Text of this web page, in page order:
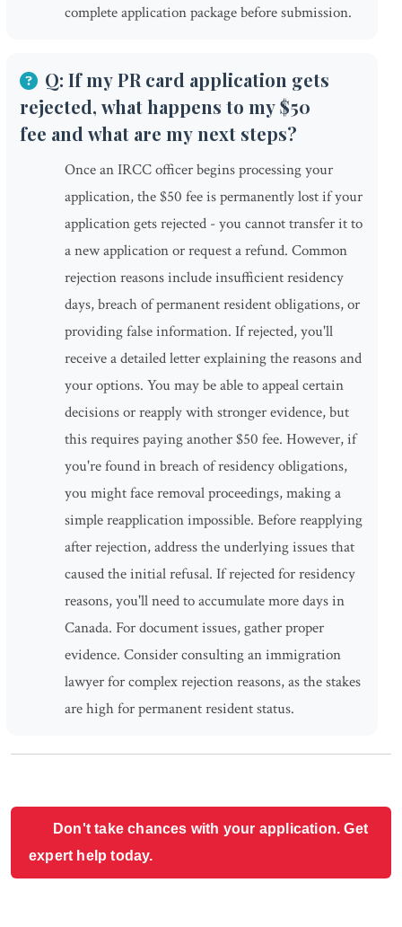
complete application package before submission.
Q: If my PR card application gets
rejected, what happens to my $50
fee and what are my next steps?
Once an IRCC officer begins processing your
application, the $50 fee is permanently lost if your
application gets rejected - you cannot transfer it to
a new application or request a refund. Common
rejection reasons include insufficient residency
days, breach of permanent resident obligations, or
providing false information. If rejected, you'll
receive a detailed letter explaining the reasons and
your options. You may be able to appeal certain
decisions or reapply with stronger evidence, but
this requires paying another $50 fee. However, if
you're found in breach of residency obligations,
you might face removal proceedings, making a
simple reapplication impossible. Before reapplying
after rejection, address the underlying issues that
caused the initial refusal. If rejected for residency
reasons, you'll need to accumulate more days in
Canada. For document issues, gather proper
evidence. Consider consulting an immigration
lawyer for complex rejection reasons, as the stakes
are high for permanent resident status.
Don't take chances with your application. Get
expert help today.